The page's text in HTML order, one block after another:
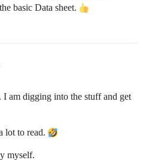
basic Data sheet.
am digging into the stuff and get
lot to read.
myself.